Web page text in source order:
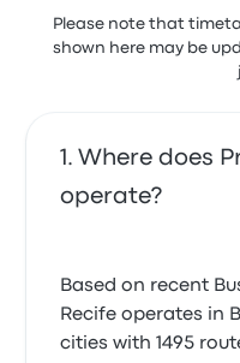
Please note that
shown here may be
Where does
operate?
Based on recent
Recife operates in
cities with 1495